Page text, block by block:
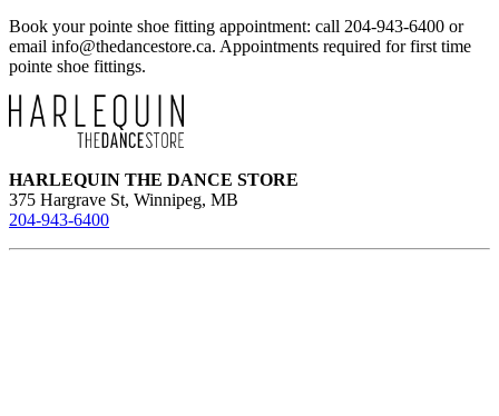
Book your pointe shoe fitting appointment: call 204-943-6400 or
email info@thedancestore.ca. Appointments required for first time
pointe shoe fittings.
HARLEQUIN THE DANCE STORE
375 Hargrave St, Winnipeg, MB
204-943-6400